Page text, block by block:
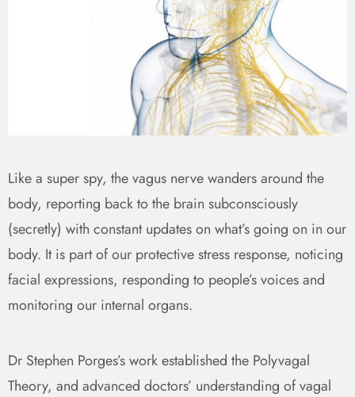
Like a super spy, the vagus nerve wanders around the
body, reporting back to the brain subconsciously
(secretly) with constant updates on what’s going on in our
body. It is part of our protective stress response, noticing
facial expressions, responding to people’s voices and
monitoring our internal organs.
Dr Stephen Porges’s work established the Polyvagal
Theory, and advanced doctors’ understanding of vagal